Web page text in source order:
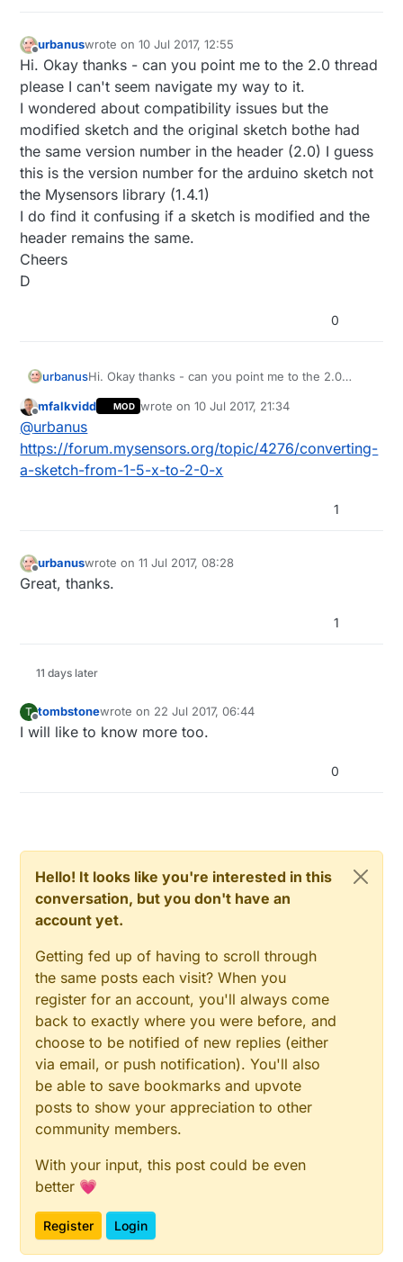
Offline
urbanuswrote on10 Jul 2017, 12:55
last edited by
Hi. Okay thanks - can you point me to the 2.0 thread
please I can't seem navigate my way to it.
I wondered about compatibility issues but the
modified sketch and the original sketch bothe had
the same version number in the header (2.0) I guess
this is the version number for the arduino sketch not
the Mysensors library (1.4.1)
I do find it confusing if a sketch is modified and the
header remains the same.
Cheers
D
0
urbanusHi. Okay thanks - can you point me to the 2.0
I wondered about compatibility issues but the
the same version number in the header (2.0) I
guess this is the version number for the arduino
sketch not the Mysensors library (1.4.1)
Offline
mfalkvidd MOD wrote on10 Jul 2017, 21:34
last edited by
@urbanus
https://forum.mysensors.org/topic/4276/converting-
a-sketch-from-1-5-x-to-2-0-x
1
Offline
urbanuswrote on11 Jul 2017, 08:28
last edited by
Great, thanks.
1
11 days later
T
Offline
tombstonewrote on 22 Jul 2017, 06:44
last edited by
I will like to know more too.
0
Hello! It looks like you're interested in this
conversation, but you don't have an
account yet.
Getting fed up of having to scroll through
the same posts each visit? When you
register for an account, you'll always come
back to exactly where you were before, and
choose to be notified of new replies (either
via email, or push notification). You'll also
be able to save bookmarks and upvote
posts to show your appreciation to other
community members.
With your input, this post could be even
better 💗
Register Login